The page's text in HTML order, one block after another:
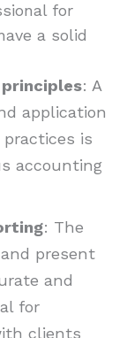
for
a solid
: A
application
is
accounting
: The
present
and
for
clients